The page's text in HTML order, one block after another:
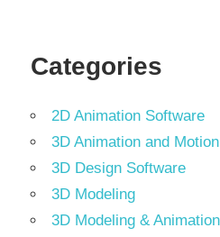
Categories
2D Animation Software
3D Animation and
3D Design Software
3D Modeling
3D Modeling &